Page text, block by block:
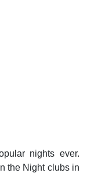
nights ever.
the Night clubs in